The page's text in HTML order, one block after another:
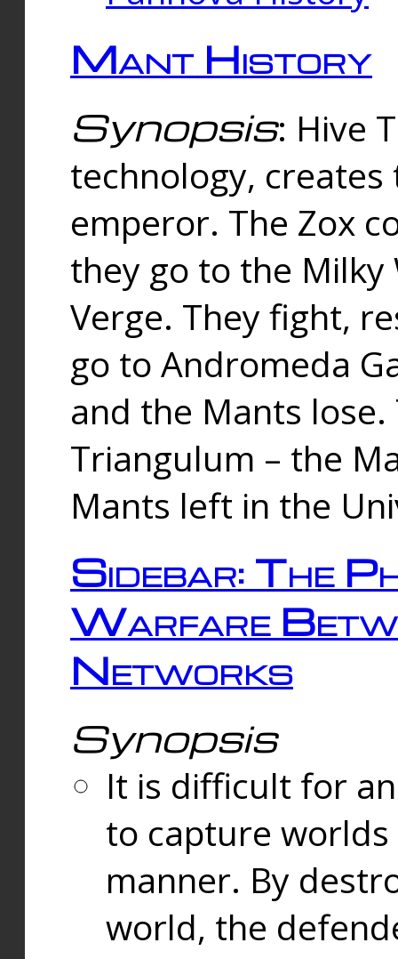
Mant History
Synopsis: Hive
technology,
emperor. The Zox
they go to the
Verge. They fight,
go to Andromeda
and the Mants
Triangulum – the
Mants left in the
Sidebar: The
Warfare
Networks
Synopsis
It is difficult for
to capture
manner. By
world, the